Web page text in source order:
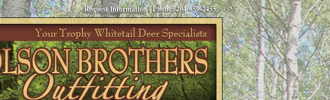
Request Information| Phone: 204-659-2455